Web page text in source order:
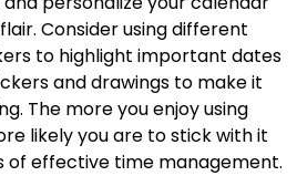
Consider using different
to highlight important dates
and drawings to make it
The more you enjoy using
likely you are to stick with it
of effective time management.